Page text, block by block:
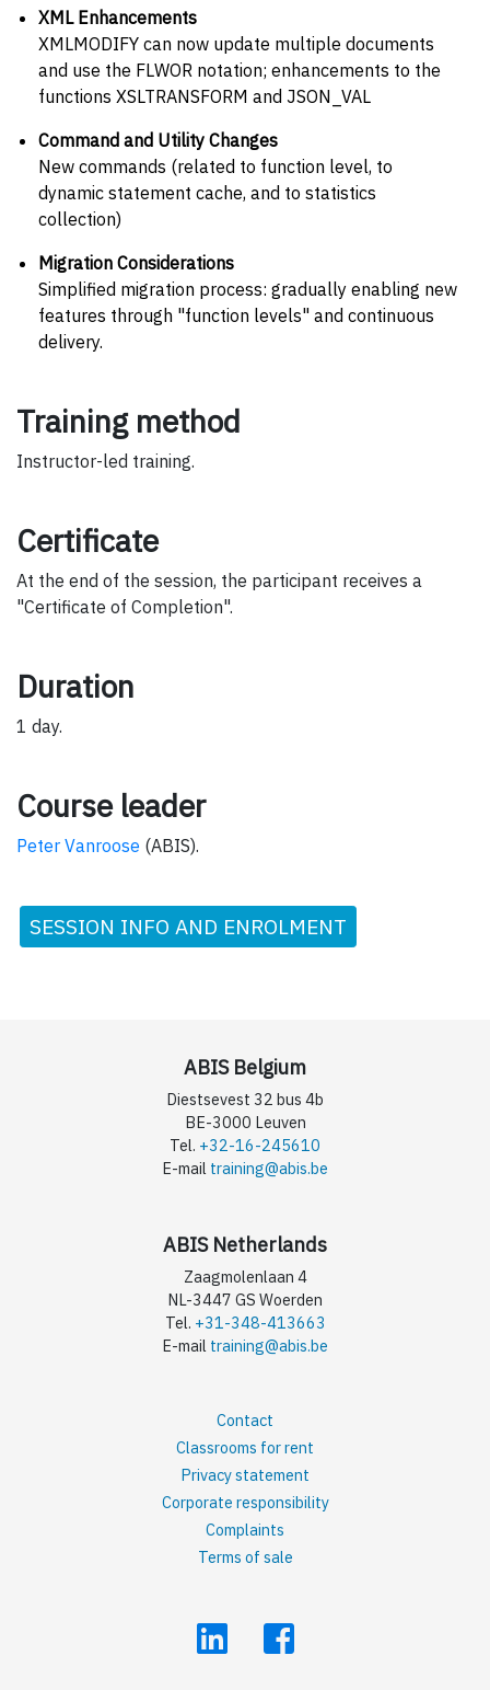
XML Enhancements
XMLMODIFY can now update multiple documents
and use the FLWOR notation; enhancements to the
functions XSLTRANSFORM and JSON_VAL
Command and Utility Changes
New commands (related to function level, to
dynamic statement cache, and to statistics
collection)
Migration Considerations
Simplified migration process: gradually enabling new
features through "function levels" and continuous
delivery.
Training method
Instructor-led training.
Certificate
At the end of the session, the participant receives a
"Certificate of Completion".
Duration
1 day.
Course leader
Peter Vanroose (ABIS).
SESSION INFO AND ENROLMENT
ABIS Belgium
Diestsevest 32 bus 4b
BE-3000 Leuven
Tel. +32-16-245610
E-mail training@abis.be
ABIS Netherlands
Zaagmolenlaan 4
NL-3447 GS Woerden
Tel. +31-348-413663
E-mail training@abis.be
Contact
Classrooms for rent
Privacy statement
Corporate responsibility
Complaints
Terms of sale